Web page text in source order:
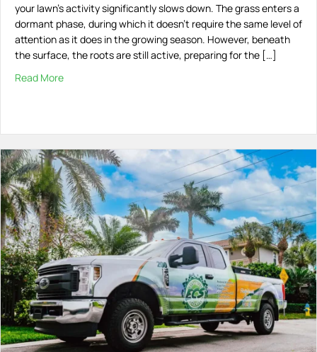
your lawn’s activity significantly slows down. The grass enters a
dormant phase, during which it doesn’t require the same level of
attention as it does in the growing season. However, beneath
the surface, the roots are still active, preparing for the […]
Read More